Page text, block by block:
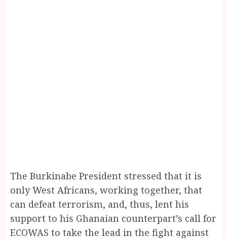
The Burkinabe President stressed that it is
only West Africans, working together, that
can defeat terrorism, and, thus, lent his
support to his Ghanaian counterpart’s call for
ECOWAS to take the lead in the fight against